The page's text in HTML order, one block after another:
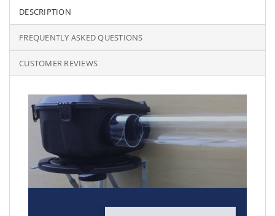
DESCRIPTION
FREQUENTLY ASKED QUESTIONS
CUSTOMER REVIEWS